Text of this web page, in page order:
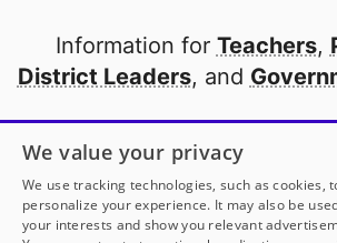
Information for Teachers,
District Leaders, and
Open to every public school
thanks to
our
Partner with
We value your privacy
We use tracking technologies, such as cookies,
personalize your experience. It may also be
your interests and show you relevant